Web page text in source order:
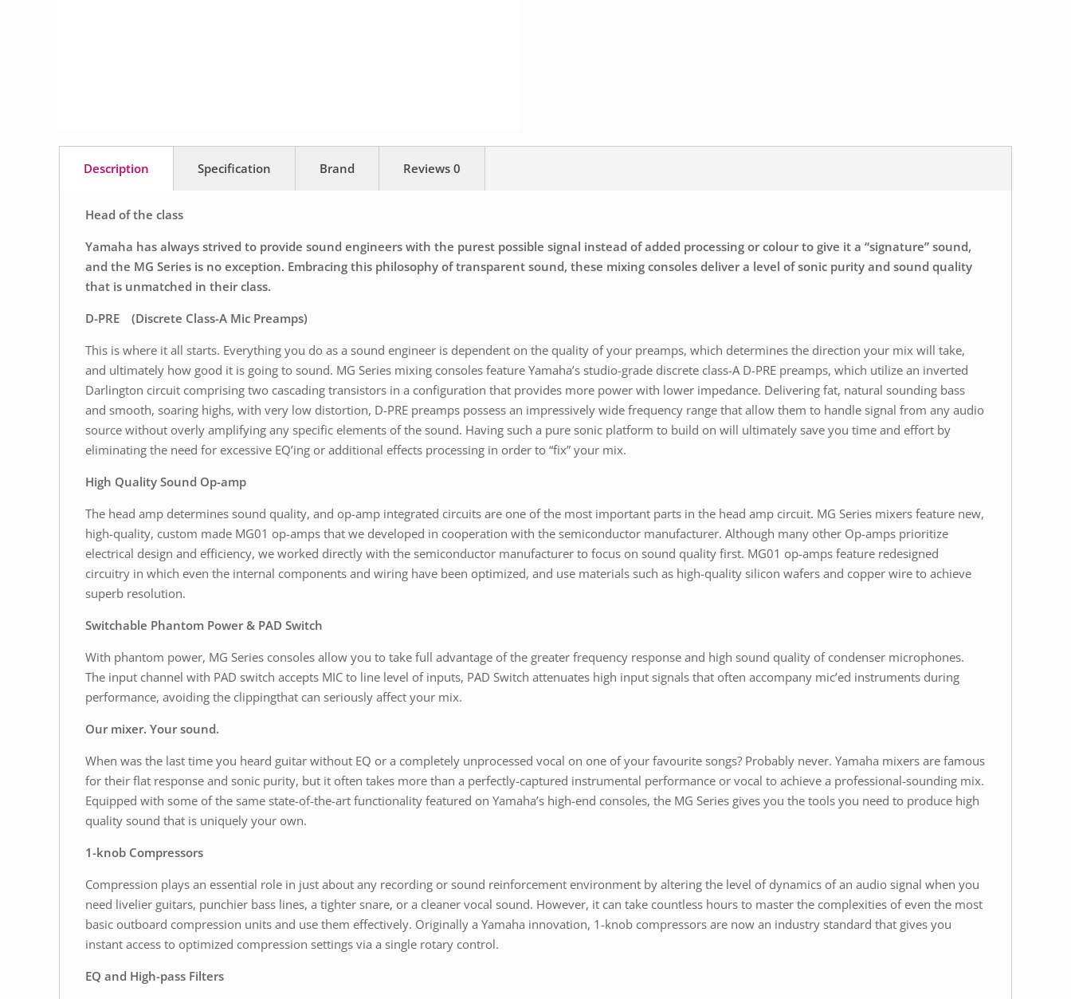
Description Specification Brand Reviews 0
Head of the class
Yamaha has always strived to provide sound engineers with the purest possible signal instead of added processing or colour to give it a “signature” sound,
and the MG Series is no exception. Embracing this philosophy of transparent sound, these mixing consoles deliver a level of sonic purity and sound quality
that is unmatched in their class.
D-PRE (Discrete Class-A Mic Preamps)
This is where it all starts. Everything you do as a sound engineer is dependent on the quality of your preamps, which determines the direction your mix will take,
and ultimately how good it is going to sound. MG Series mixing consoles feature Yamaha’s studio-grade discrete class-A D-PRE preamps, which utilize an inverted
Darlington circuit comprising two cascading transistors in a configuration that provides more power with lower impedance. Delivering fat, natural sounding bass
and smooth, soaring highs, with very low distortion, D-PRE preamps possess an impressively wide frequency range that allow them to handle signal from any audio
source without overly amplifying any specific elements of the sound. Having such a pure sonic platform to build on will ultimately save you time and effort by
eliminating the need for excessive EQ’ing or additional effects processing in order to “fix” your mix.
High Quality Sound Op-amp
The head amp determines sound quality, and op-amp integrated circuits are one of the most important parts in the head amp circuit. MG Series mixers feature new,
high-quality, custom made MG01 op-amps that we developed in cooperation with the semiconductor manufacturer. Although many other Op-amps prioritize
electrical design and efficiency, we worked directly with the semiconductor manufacturer to focus on sound quality first. MG01 op-amps feature redesigned
circuitry in which even the internal components and wiring have been optimized, and use materials such as high-quality silicon wafers and copper wire to achieve
superb resolution.
Switchable Phantom Power & PAD Switch
With phantom power, MG Series consoles allow you to take full advantage of the greater frequency response and high sound quality of condenser microphones.
The input channel with PAD switch accepts MIC to line level of inputs, PAD Switch attenuates high input signals that often accompany mic’ed instruments during
performance, avoiding the clippingthat can seriously affect your mix.
Our mixer. Your sound.
When was the last time you heard guitar without EQ or a completely unprocessed vocal on one of your favourite songs? Probably never. Yamaha mixers are famous
for their flat response and sonic purity, but it often takes more than a perfectly-captured instrumental performance or vocal to achieve a professional-sounding mix.
Equipped with some of the same state-of-the-art functionality featured on Yamaha’s high-end consoles, the MG Series gives you the tools you need to produce high
quality sound that is uniquely your own.
1-knob Compressors
Compression plays an essential role in just about any recording or sound reinforcement environment by altering the level of dynamics of an audio signal when you
need livelier guitars, punchier bass lines, a tighter snare, or a cleaner vocal sound. However, it can take countless hours to master the complexities of even the most
basic outboard compression units and use them effectively. Originally a Yamaha innovation, 1-knob compressors are now an industry standard that gives you
instant access to optimized compression settings via a single rotary control.
EQ and High-pass Filters